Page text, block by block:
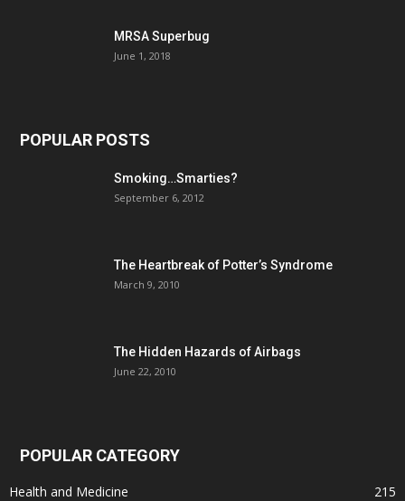
MRSA Superbug
June 1, 2018
POPULAR POSTS
Smoking…Smarties?
September 6, 2012
The Heartbreak of Potter’s Syndrome
March 9, 2010
The Hidden Hazards of Airbags
June 22, 2010
POPULAR CATEGORY
Health and Medicine
215